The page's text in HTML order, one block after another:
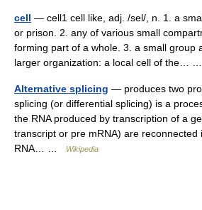
cell — cell1 cell like, adj. /sel/, n. 1. a
or prison. 2. any of various small
forming part of a whole. 3. a small group
larger organization: a local cell of the…
Alternative splicing — produces two
splicing (or differential splicing) is a
the RNA produced by transcription of a
transcript or pre mRNA) are reconnected
RNA… …
Wikipedia